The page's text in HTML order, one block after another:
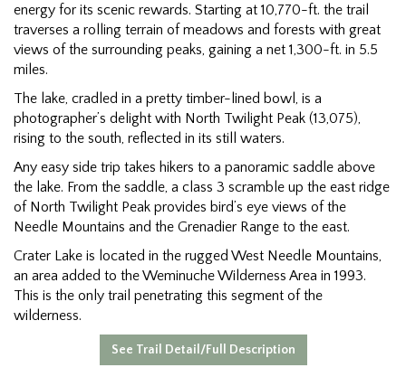
energy for its scenic rewards. Starting at 10,770-ft. the trail
traverses a rolling terrain of meadows and forests with great
views of the surrounding peaks, gaining a net 1,300-ft. in 5.5
miles.
The lake, cradled in a pretty timber-lined bowl, is a
photographer’s delight with North Twilight Peak (13,075),
rising to the south, reflected in its still waters.
Any easy side trip takes hikers to a panoramic saddle above
the lake. From the saddle, a class 3 scramble up the east ridge
of North Twilight Peak provides bird’s eye views of the
Needle Mountains and the Grenadier Range to the east.
Crater Lake is located in the rugged West Needle Mountains,
an area added to the Weminuche Wilderness Area in 1993.
This is the only trail penetrating this segment of the
wilderness.
See Trail Detail/Full Description